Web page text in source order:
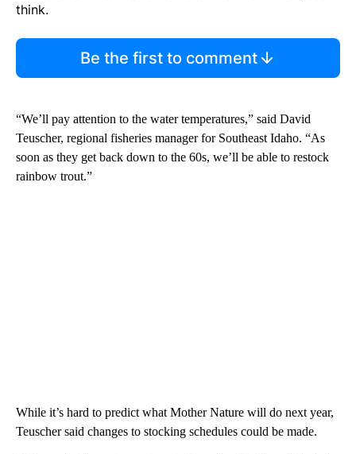
think.
Be the first to comment
“We’ll pay attention to the water temperatures,” said David
Teuscher, regional fisheries manager for Southeast Idaho. “As
soon as they get back down to the 60s, we’ll be able to restock
rainbow trout.”
While it’s hard to predict what Mother Nature will do next year,
Teuscher said changes to stocking schedules could be made.